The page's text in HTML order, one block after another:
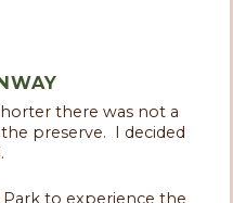
there was not a
preserve. I decided
to experience the